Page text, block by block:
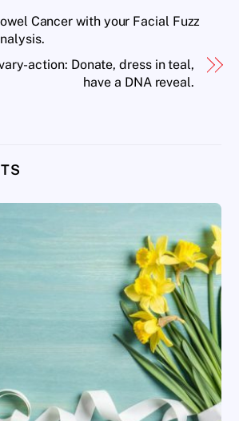
Cancer with your Facial Fuzz
action: Donate, dress in teal,
have a DNA reveal.